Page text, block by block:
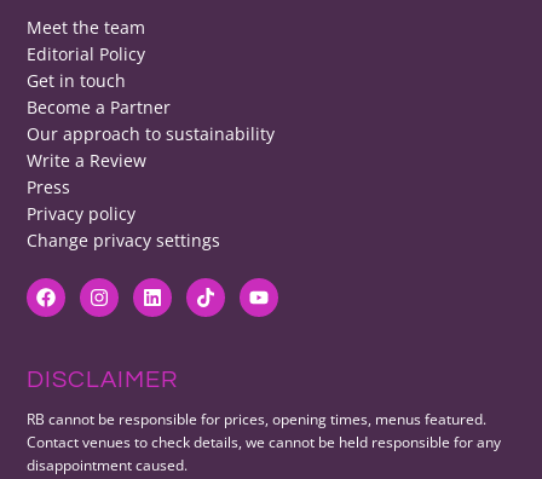
Meet the team
Editorial Policy
Get in touch
Become a Partner
Our approach to sustainability
Write a Review
Press
Privacy policy
Change privacy settings
DISCLAIMER
RB cannot be responsible for prices, opening times, menus featured.
Contact venues to check details, we cannot be held responsible for any
disappointment caused.